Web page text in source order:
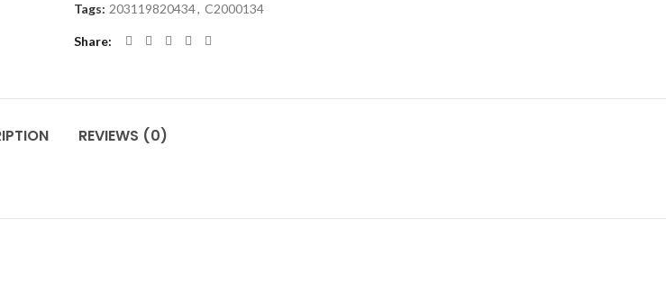
Tags: 203119820434, C2000134
Share
REVIEWS (0)